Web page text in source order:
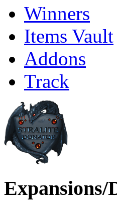
Winners
Items Vault
Addons
Track
Expansions/